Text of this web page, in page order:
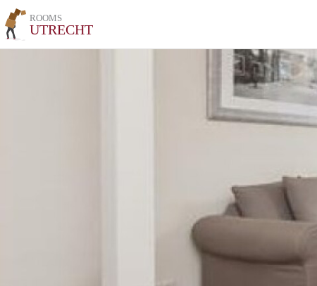
ROOMS
UTRECHT